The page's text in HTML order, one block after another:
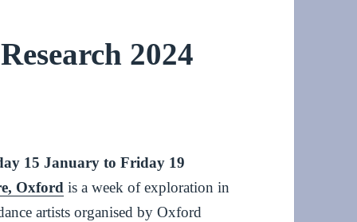
2024
15 January to Friday 19
Oxford is a week of exploration in
artists organised by Oxford